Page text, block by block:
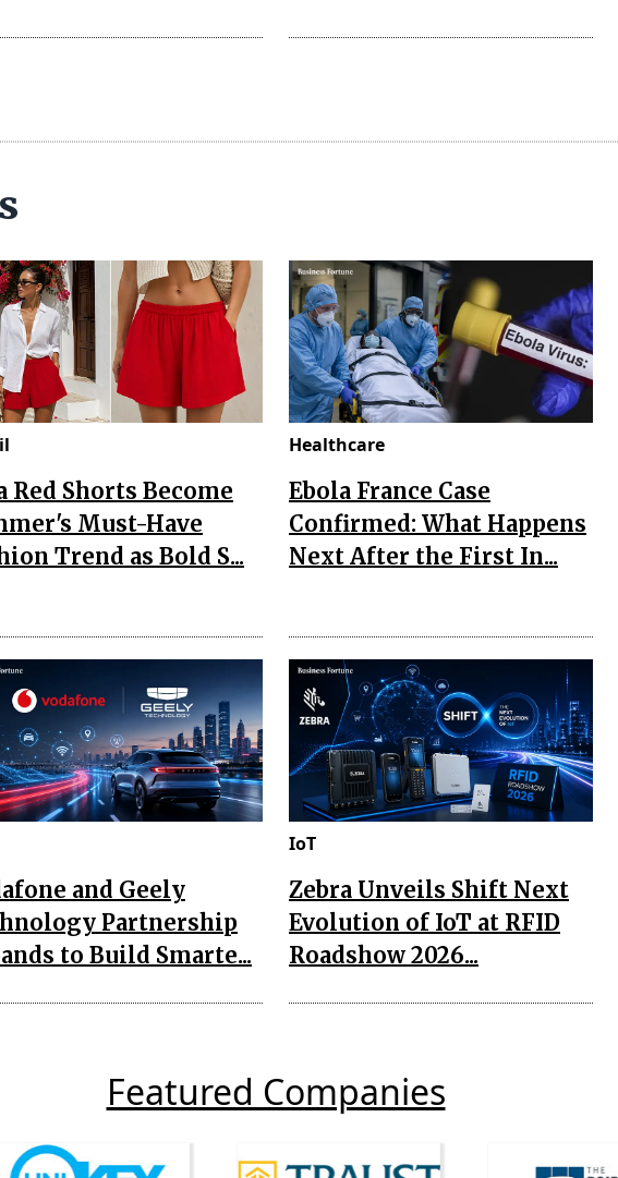
Red Shorts Become
Must-Have
Trend as Bold S...
Healthcare
Ebola France Case
Confirmed: What Happens
Next After the First In...
and Geely
Partnership
to Build Smarte...
IoT
Zebra Unveils Shift Next
Evolution of IoT at RFID
Roadshow 2026...
Featured Companies